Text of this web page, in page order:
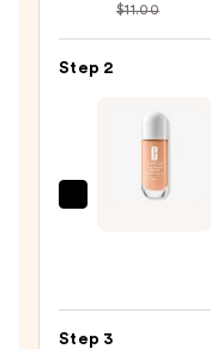
Cosmetics
Grip
$10.00
$11.00
Step 2
Step 3